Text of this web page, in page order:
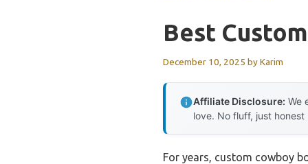
Best
December 10, 2025 byKarim
Affiliate Disclosure: We
love. No fluff, just honest
For years, custom cowboy